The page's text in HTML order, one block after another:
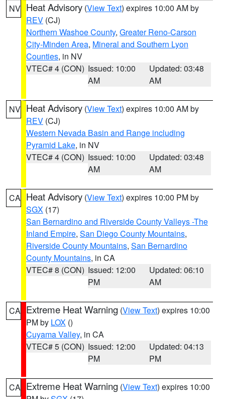
NV Heat Advisory (View Text) expires 10:00 AM by
REV (CJ)
Northern Washoe County, Greater Reno-Carson
City-Minden Area, Mineral and Southern Lyon
Counties, in NV
VTEC# 4 (CON) Issued: 10:00
AM
Updated: 03:48
AM
NV Heat Advisory (View Text) expires 10:00 AM by
REV (CJ)
Western Nevada Basin and Range including
Pyramid Lake, in NV
VTEC# 4 (CON) Issued: 10:00
AM
Updated: 03:48
AM
CA Heat Advisory (View Text) expires 10:00 PM by
SGX (17)
San Bernardino and Riverside County Valleys -The
Inland Empire, San Diego County Mountains,
Riverside County Mountains, San Bernardino
County Mountains, in CA
VTEC# 8 (CON) Issued: 12:00
PM
Updated: 06:10
AM
CA Extreme Heat Warning (View Text) expires 10:00
PM by LOX ()
Cuyama Valley, in CA
VTEC# 5 (CON) Issued: 12:00
PM
Updated: 04:13
PM
CA Extreme Heat Warning (View Text) expires 10:00